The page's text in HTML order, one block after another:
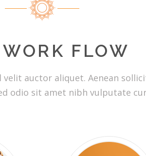
FLOW
auctor aliquet. Aenean
odio sit amet nibh vulputate